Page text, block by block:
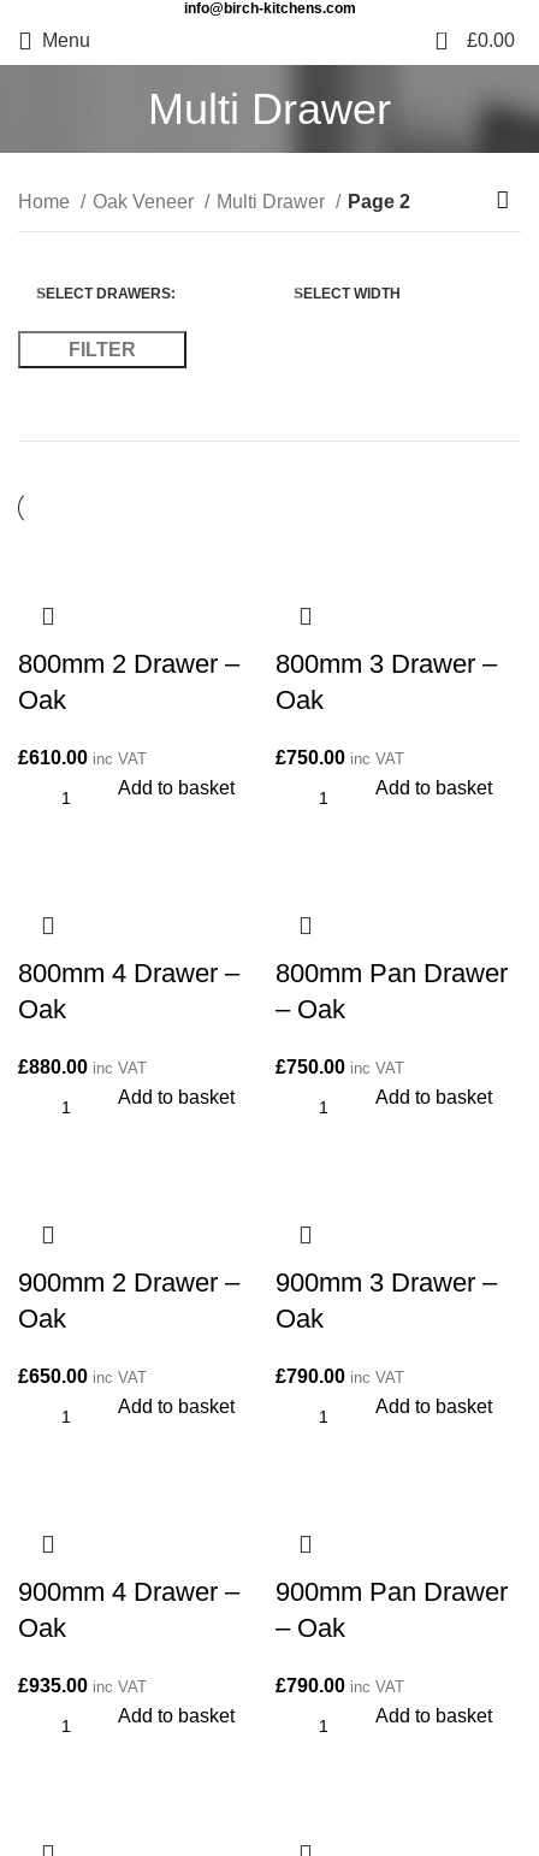
info@birch-kitchens.com
Menu 0 £0.00
Multi Drawer
Home Oak Veneer Multi Drawer Page 2
SELECT DRAWERS: SELECT WIDTH
FILTER
800mm 2 Drawer –
Oak
£610.00 inc VAT
Add to basket
800mm 3 Drawer –
Oak
£750.00 inc VAT
Add to basket
800mm 4 Drawer –
Oak
£880.00 inc VAT
Add to basket
800mm Pan Drawer
– Oak
£750.00 inc VAT
Add to basket
900mm 2 Drawer –
Oak
£650.00 inc VAT
Add to basket
900mm 3 Drawer –
Oak
£790.00 inc VAT
Add to basket
900mm 4 Drawer –
Oak
£935.00 inc VAT
Add to basket
900mm Pan Drawer
– Oak
£790.00 inc VAT
Add to basket